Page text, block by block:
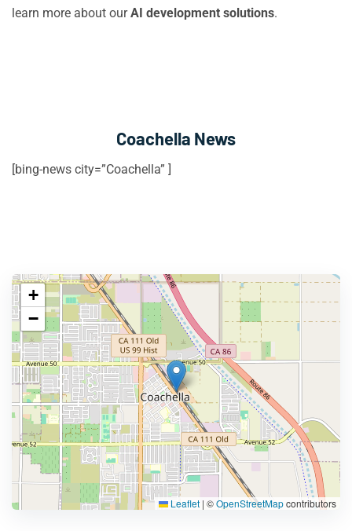
learn more about ourAI development solutions.
Coachella News
[bing-news city=”Coachella” ]
+
−
Leaflet | ©OpenStreetMapcontributors